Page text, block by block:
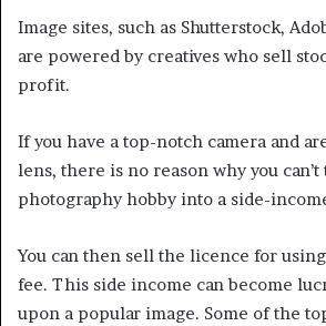
Image sites, such as Shutterstock,
are powered by creatives who sell
profit.
If you have a top-notch camera and
lens, there is no reason why you
photography hobby into a side-
You can then sell the licence for
fee. This side income can become
upon a popular image. Some of the